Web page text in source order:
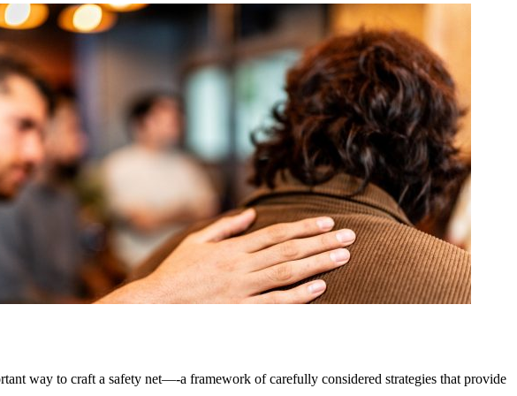
way to craft a safety net—-a framework of carefully considered strategies that provide